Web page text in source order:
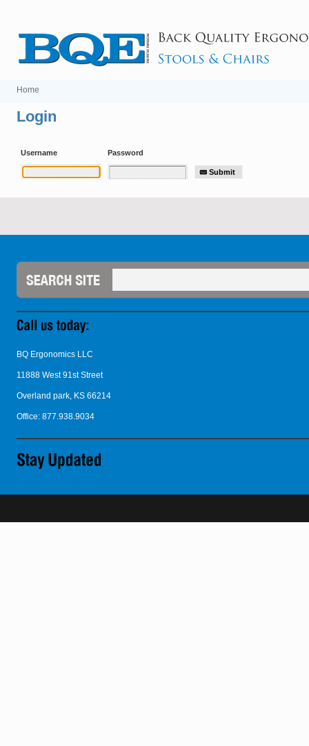
Home
Login
Username Password
BQ Ergonomics LLC
11888 West 91st Street
Overland park, KS 66214
Office: 877.938.9034